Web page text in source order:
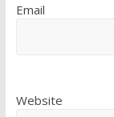
Email
Website